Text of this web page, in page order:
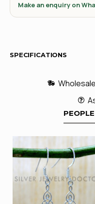
Make an enquiry on
SPECIFICATIONS